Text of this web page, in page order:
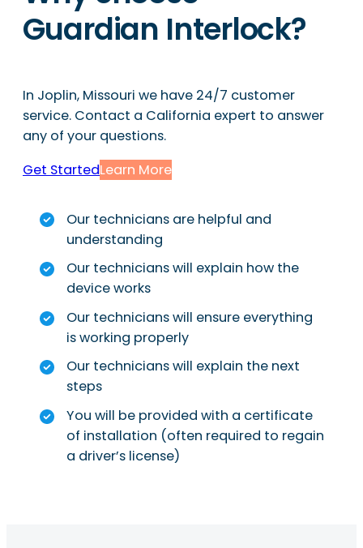
Guardian Interlock?
In Joplin, Missouri we have 24/7 customer
service. Contact a California expert to answer
any of your questions.
Get StartedLearn More
Our technicians are helpful and
understanding
Our technicians will explain how the
device works
Our technicians will ensure everything
is working properly
Our technicians will explain the next
steps
You will be provided with a certificate
of installation (often required to regain
a driver’s license)